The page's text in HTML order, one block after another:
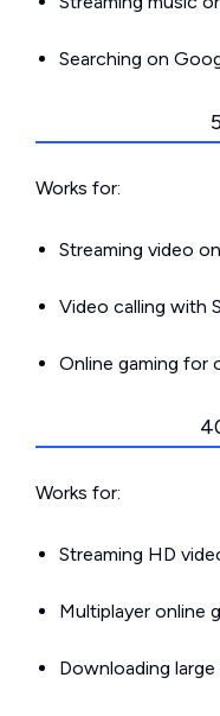
Searching on
Works for:
Streaming video
Video calling with
Online gaming for
Works for:
Streaming HD
Multiplayer online
Downloading large